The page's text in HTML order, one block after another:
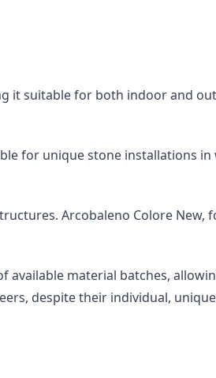
it suitable for both indoor and
for unique stone installations
Arcobaleno Colore New,
available material batches,
despite their individual,